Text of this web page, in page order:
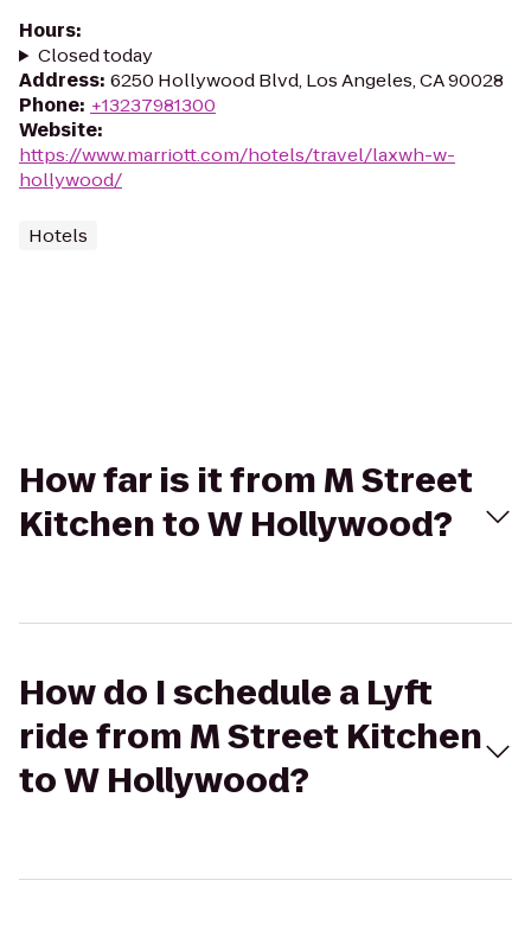
Hours:
Closed today
Address: 6250 Hollywood Blvd, Los Angeles, CA 90028
Phone: +13237981300
Website:
https://www.marriott.com/hotels/travel/laxwh-w-
hollywood/
Hotels
How far is it from M Street
Kitchen to W Hollywood?
How do I schedule a Lyft
ride from M Street Kitchen
to W Hollywood?